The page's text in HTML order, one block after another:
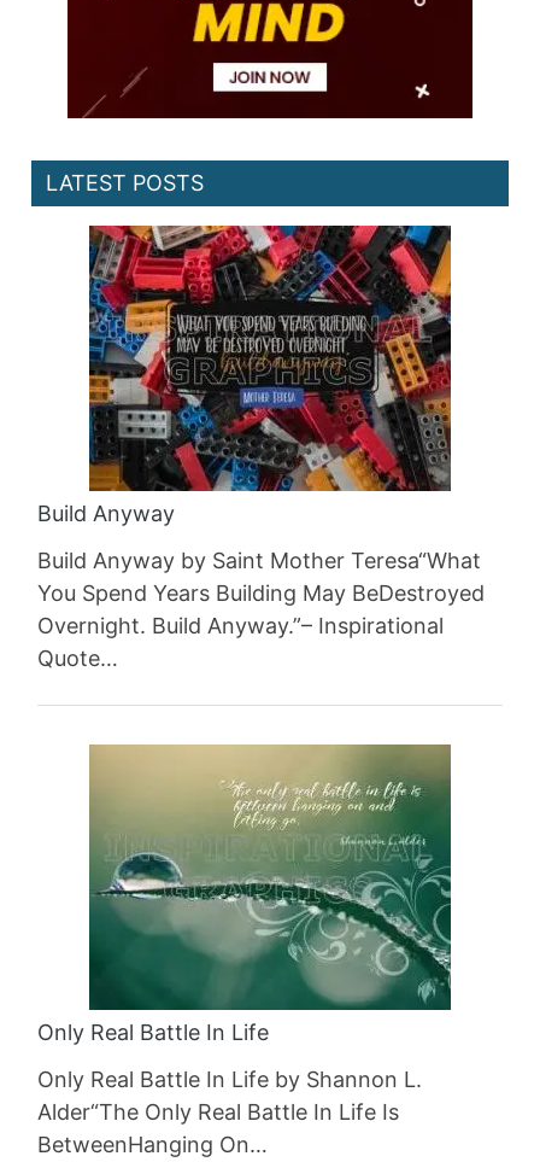
LATEST POSTS
Build Anyway
Build Anyway by Saint Mother Teresa“What
You Spend Years Building May BeDestroyed
Overnight. Build Anyway.”– Inspirational
Quote…
Only Real Battle In Life
Only Real Battle In Life by Shannon L.
Alder“The Only Real Battle In Life Is
BetweenHanging On…